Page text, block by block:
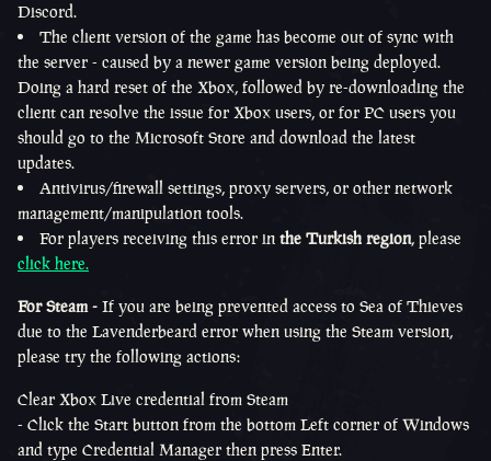
Discord.
The client version of the game has become out of sync with
the server - caused by a newer game version being deployed.
Doing a hard reset of the Xbox, followed by re-downloading the
client can resolve the issue for Xbox users, or for PC users you
should go to the Microsoft Store and download the latest
updates.
Antivirus/firewall settings, proxy servers, or other network
management/manipulation tools.
For players receiving this error in the Turkish region, please
click here.
For Steam - If you are being prevented access to Sea of Thieves
due to the Lavenderbeard error when using the Steam version,
please try the following actions:
Clear Xbox Live credential from Steam
- Click the Start button from the bottom Left corner of Windows
and type Credential Manager then press Enter.